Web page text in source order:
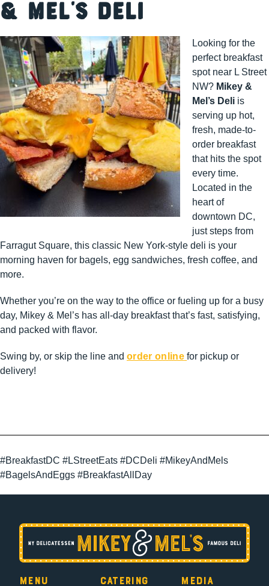
& Mel’s Deli
Looking for the
perfect breakfast
spot near L Street
NW? Mikey &
Mel’s Deli is
serving up hot,
fresh, made-to-
order breakfast
that hits the spot
every time.
Located in the
heart of
downtown DC,
just steps from
Farragut Square, this classic New York-style deli is your
morning haven for bagels, egg sandwiches, fresh coffee, and
more.
Whether you’re on the way to the office or fueling up for a busy
day, Mikey & Mel’s has all-day breakfast that’s fast, satisfying,
and packed with flavor.
Swing by, or skip the line and order online for pickup or
delivery!
#BreakfastDC #LStreetEats #DCDeli #MikeyAndMels
#BagelsAndEggs #BreakfastAllDay
Menu Catering Media